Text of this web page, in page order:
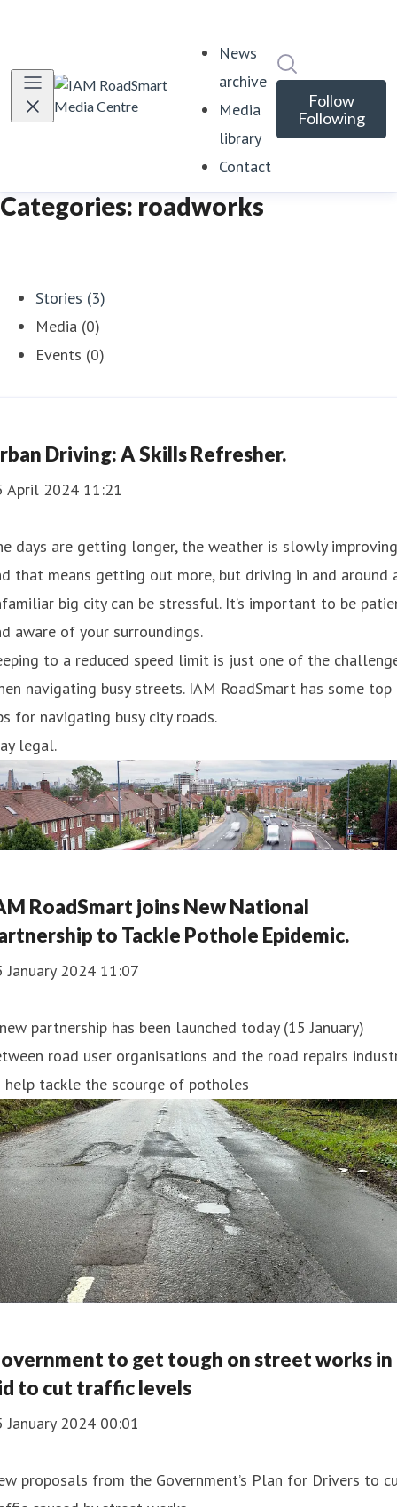
News
archive
Media
library
Contact
Follow
Following
Categories: roadworks
Stories (3)
Media (0)
Events (0)
Driving: A Skills Refresher.
April 2024 11:21
days are getting longer, the weather is slowly
that means getting out more, but driving in and around
big city can be stressful. It’s important to be
aware of your surroundings.
to a reduced speed limit is just one of the
navigating busy streets. IAM RoadSmart has some top
for navigating busy city roads.
legal.
RoadSmart joins New National
to Tackle Pothole Epidemic.
January 2024 11:07
partnership has been launched today (15 January)
road user organisations and the road repairs
tackle the scourge of potholes
to get tough on street works in
to cut traffic levels
January 2024 00:01
proposals from the Government’s Plan for Drivers to